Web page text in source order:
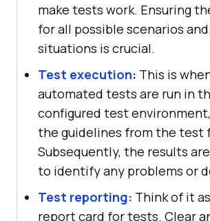
make tests work. Ensuring
for all possible scenarios
situations is crucial.
Test execution: This is
automated tests are run in
configured test
the guidelines from the test
Subsequently, the results
to identify any problems or
Test reporting: Think of it
report card for tests. Clear